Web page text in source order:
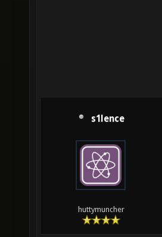
s1lence
huttymuncher